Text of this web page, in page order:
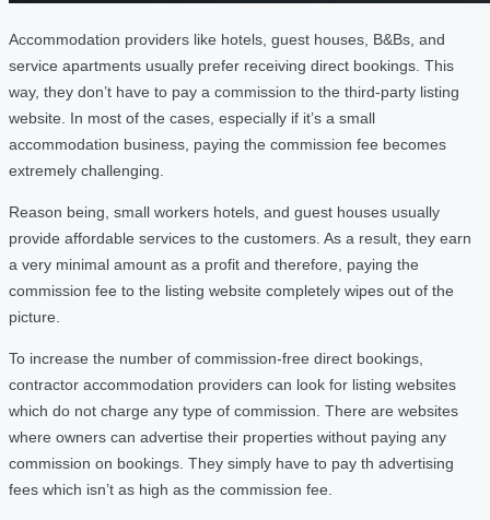
Accommodation providers like hotels, guest houses, B&Bs, and
service apartments usually prefer receiving direct bookings. This
way, they don’t have to pay a commission to the third-party listing
website. In most of the cases, especially if it’s a small
accommodation business, paying the commission fee becomes
extremely challenging.
Reason being, small workers hotels, and guest houses usually
provide affordable services to the customers. As a result, they earn
a very minimal amount as a profit and therefore, paying the
commission fee to the listing website completely wipes out of the
picture.
To increase the number of commission-free direct bookings,
contractor accommodation providers can look for listing websites
which do not charge any type of commission. There are websites
where owners can advertise their properties without paying any
commission on bookings. They simply have to pay th advertising
fees which isn’t as high as the commission fee.